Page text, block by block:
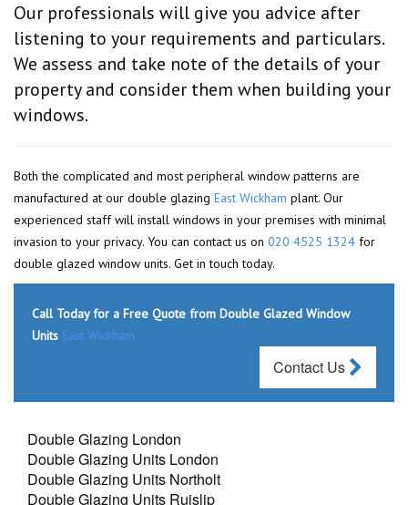
Our professionals will give you advice after
listening to your requirements and particulars.
We assess and take note of the details of your
property and consider them when building your
windows.
Both the complicated and most peripheral window patterns are
manufactured at our double glazing East Wickham plant. Our
experienced staff will install windows in your premises with minimal
invasion to your privacy. You can contact us on 020 4525 1324 for
double glazed window units. Get in touch today.
Call Today for a Free Quote from Double Glazed Window
Units East Wickham
Contact Us
Double Glazing London
Double Glazing Units London
Double Glazing Units Northolt
Double Glazing Units Ruislip